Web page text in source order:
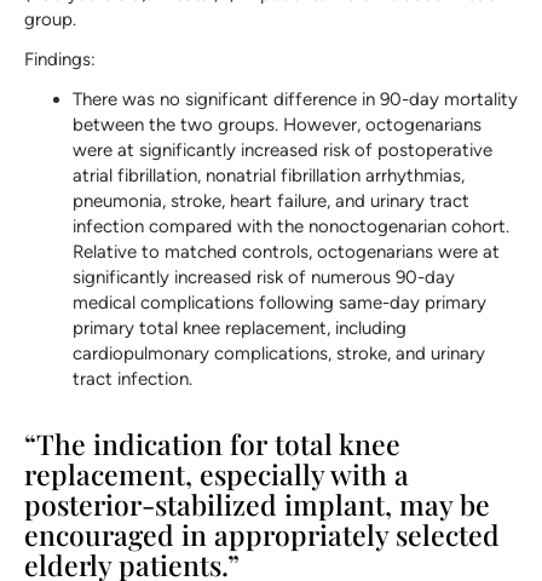
group.
Findings:
There was no significant difference in 90-day mortality
between the two groups. However, octogenarians
were at significantly increased risk of postoperative
atrial fibrillation, nonatrial fibrillation arrhythmias,
pneumonia, stroke, heart failure, and urinary tract
infection compared with the nonoctogenarian cohort.
Relative to matched controls, octogenarians were at
significantly increased risk of numerous 90-day
medical complications following same-day primary
primary total knee replacement, including
cardiopulmonary complications, stroke, and urinary
tract infection.
“The indication for total knee
replacement, especially with a
posterior-stabilized implant, may be
encouraged in appropriately selected
elderly patients.”